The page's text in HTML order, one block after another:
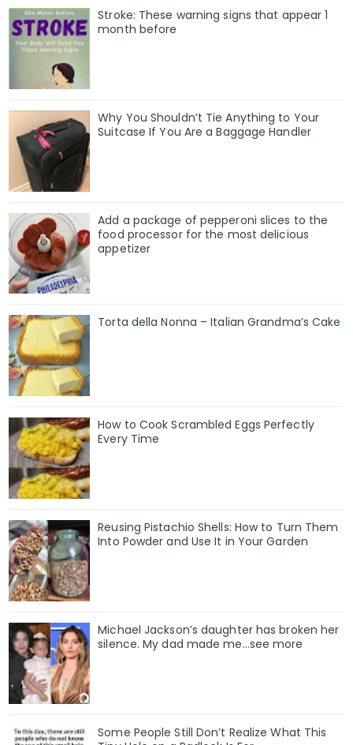
Stroke: These warning signs that appear 1
month before
Why You Shouldn’t Tie Anything to Your
Suitcase If You Are a Baggage Handler
Add a package of pepperoni slices to the
food processor for the most delicious
appetizer
Torta della Nonna – Italian Grandma’s Cake
How to Cook Scrambled Eggs Perfectly
Every Time
Reusing Pistachio Shells: How to Turn Them
Into Powder and Use It in Your Garden
Michael Jackson’s daughter has broken her
silence. My dad made me…see more
Some People Still Don’t Realize What This